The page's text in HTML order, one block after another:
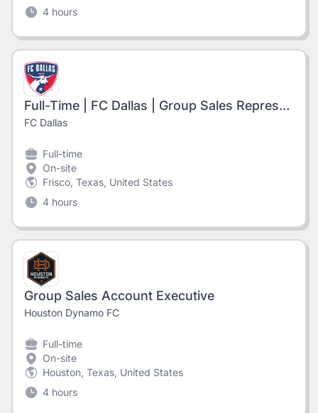
4 hours
Full-Time | FC Dallas | Group Sales Representative
FC Dallas
Full-time
On-site
Frisco, Texas, United States
4 hours
Group Sales Account Executive
Houston Dynamo FC
Full-time
On-site
Houston, Texas, United States
4 hours